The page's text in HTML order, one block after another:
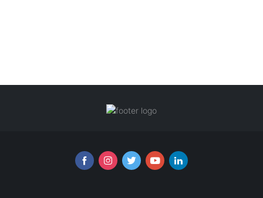
Follow us online